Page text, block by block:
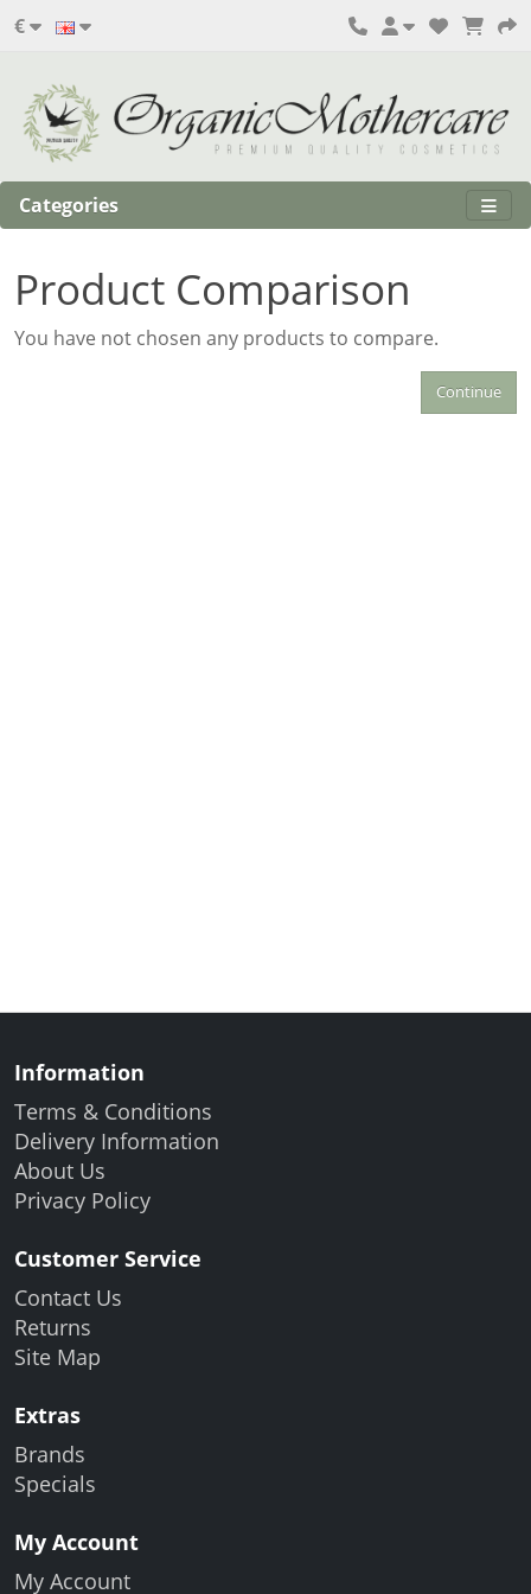
€
Categories
Product Comparison
You have not chosen any products to compare.
Continue
Information
Terms & Conditions
Delivery Information
About Us
Privacy Policy
Customer Service
Contact Us
Returns
Site Map
Extras
Brands
Specials
My Account
My Account